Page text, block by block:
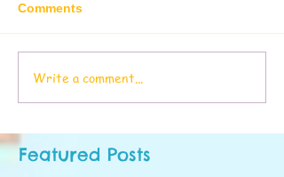
Comments
Write a comment...
Featured Posts